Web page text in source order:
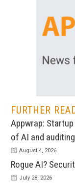
FURTHER
Appwrap:
of AI and
August 4, 2026
Rogue AI?
July 28, 2026